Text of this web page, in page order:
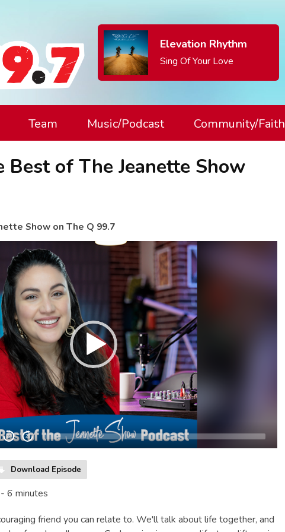
Elevation Rhythm
Sing Of Your Love
Team Music/Podcast Community/Faith
Best of The Jeanette Show
Show on The Q 99.7
20 20
Download Episode
6 minutes
friend you can relate to. We'll talk about life together, and